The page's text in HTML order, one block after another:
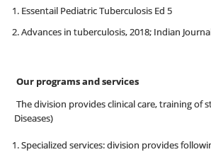
Essentail Pediatric Tuberculosis Ed 5
Advances in tuberculosis, 2018; Indian
Our programs and services
The division provides clinical care, training of
Diseases)
Specialized services: division provides